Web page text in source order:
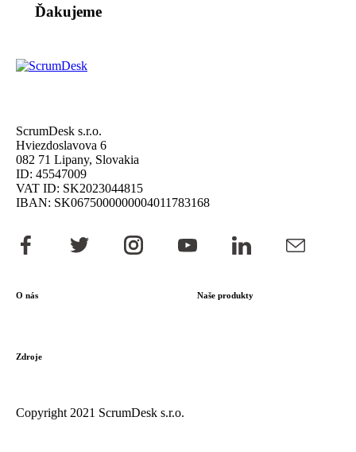
Ďakujeme
ScrumDesk s.r.o.
Hviezdoslavova 6
082 71 Lipany, Slovakia
ID: 45547009
VAT ID: SK2023044815
IBAN: SK0675000000004011783168
O nás Naše produkty
Zdroje
Copyright 2021 ScrumDesk s.r.o.